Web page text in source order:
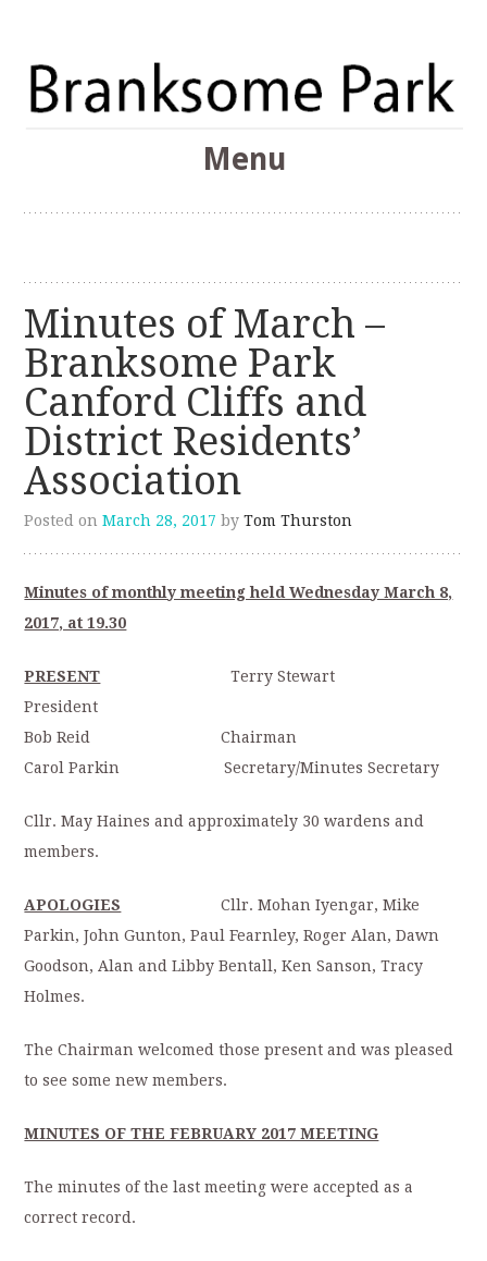
Branksome Park
The Branksome Park, Canford Cliffs & District Online
Menu
Minutes of March –
Branksome Park
Canford Cliffs and
District Residents’
Association
Posted onMarch 28, 2017 byTom Thurston
Minutes of monthly meeting held Wednesday March 8,
2017, at 19.30
PRESENT
Terry Stewart
President
Bob Reid Chairman
Carol Parkin Secretary/Minutes Secretary
Cllr. May Haines and approximately 30 wardens and
members.
APOLOGIES Cllr. Mohan Iyengar, Mike
Parkin, John Gunton, Paul Fearnley, Roger Alan, Dawn
Goodson, Alan and Libby Bentall, Ken Sanson, Tracy
Holmes.
The Chairman welcomed those present and was pleased
to see some new members.
MINUTES OF THE FEBRUARY 2017 MEETING
The minutes of the last meeting were accepted as a
correct record.